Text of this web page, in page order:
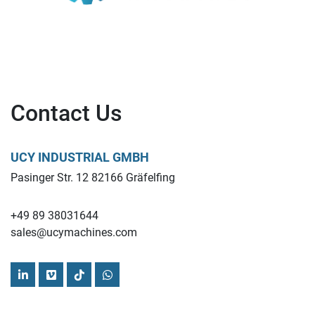
Contact Us
UCY INDUSTRIAL GMBH
Pasinger Str. 12 82166 Gräfelfing
+49 89 38031644
sales@ucymachines.com
linkedinvimeotiktokwhatsapp